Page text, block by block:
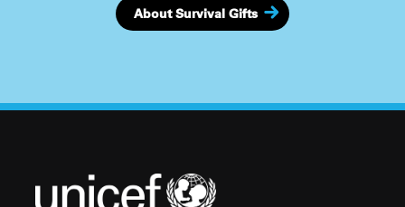
About Survival Gifts